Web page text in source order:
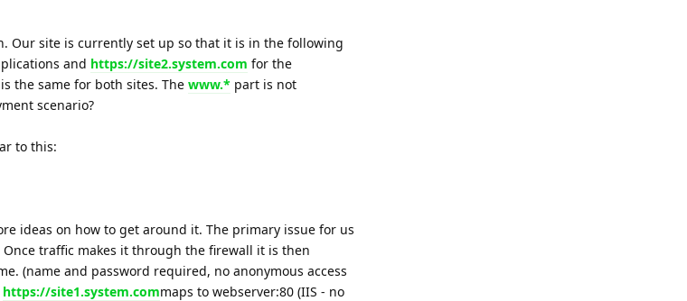
Our site is currently set up so that it is in the following
and https://site2.system.com for the
the same for both sites. The www.* part is not
scenario?
to this:
ideas on how to get around it. The primary issue for us
traffic makes it through the firewall it is then
(name and password required, no anonymous access
https://site1.system.commaps to webserver:80 (IIS - no